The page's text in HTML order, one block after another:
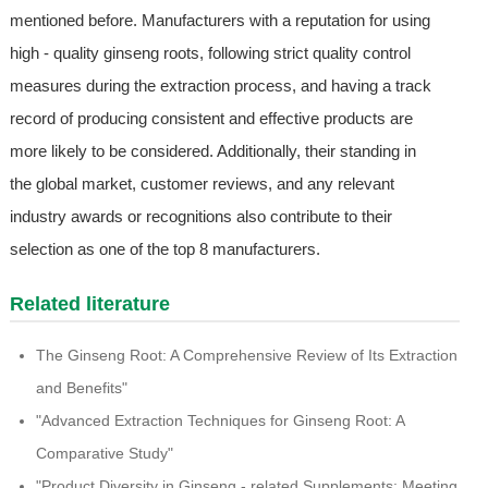
mentioned before. Manufacturers with a reputation for using
high - quality ginseng roots, following strict quality control
measures during the extraction process, and having a track
record of producing consistent and effective products are
more likely to be considered. Additionally, their standing in
the global market, customer reviews, and any relevant
industry awards or recognitions also contribute to their
selection as one of the top 8 manufacturers.
Related literature
The Ginseng Root: A Comprehensive Review of Its Extraction
and Benefits"
"Advanced Extraction Techniques for Ginseng Root: A
Comparative Study"